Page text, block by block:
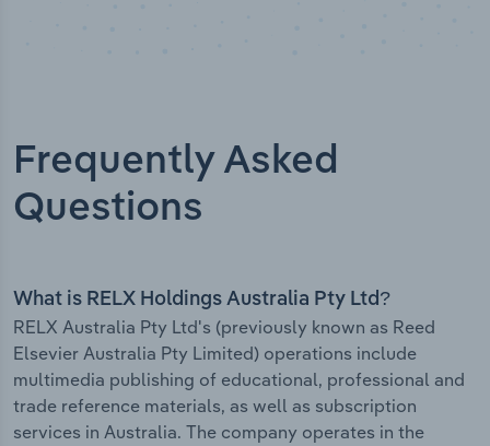
Frequently Asked
Questions
What is RELX Holdings Australia Pty Ltd?
RELX Australia Pty Ltd's (previously known as Reed
Elsevier Australia Pty Limited) operations include
multimedia publishing of educational, professional and
trade reference materials, as well as subscription
services in Australia. The company operates in the